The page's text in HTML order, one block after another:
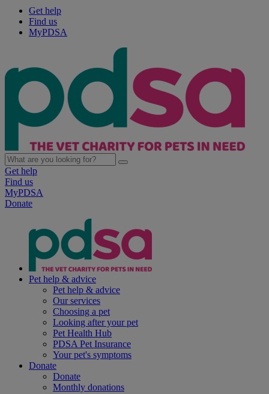
Get help
Find us
MyPDSA
Get help
Find us
MyPDSA
Donate
Pet help & advice
Pet help & advice
Our services
Choosing a pet
Looking after your pet
Pet Health Hub
PDSA Pet Insurance
Your pet's symptoms
Donate
Donate
Monthly donations